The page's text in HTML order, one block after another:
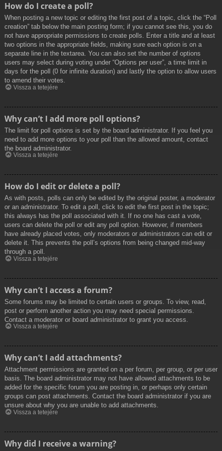
How do I create a poll?
When posting a new topic or editing the first post of a topic, click the “Poll
creation” tab below the main posting form; if you cannot see this, you do
not have appropriate permissions to create polls. Enter a title and at least
two options in the appropriate fields, making sure each option is on a
separate line in the textarea. You can also set the number of options
users may select during voting under “Options per user”, a time limit in
days for the poll (0 for infinite duration) and lastly the option to allow users
to amend their votes.
Vissza a tetejére
Why can’t I add more poll options?
The limit for poll options is set by the board administrator. If you feel you
need to add more options to your poll than the allowed amount, contact
the board administrator.
Vissza a tetejére
How do I edit or delete a poll?
As with posts, polls can only be edited by the original poster, a moderator
or an administrator. To edit a poll, click to edit the first post in the topic;
this always has the poll associated with it. If no one has cast a vote,
users can delete the poll or edit any poll option. However, if members
have already placed votes, only moderators or administrators can edit or
delete it. This prevents the poll’s options from being changed mid-way
through a poll.
Vissza a tetejére
Why can’t I access a forum?
Some forums may be limited to certain users or groups. To view, read,
post or perform another action you may need special permissions.
Contact a moderator or board administrator to grant you access.
Vissza a tetejére
Why can’t I add attachments?
Attachment permissions are granted on a per forum, per group, or per user
basis. The board administrator may not have allowed attachments to be
added for the specific forum you are posting in, or perhaps only certain
groups can post attachments. Contact the board administrator if you are
unsure about why you are unable to add attachments.
Vissza a tetejére
Why did I receive a warning?